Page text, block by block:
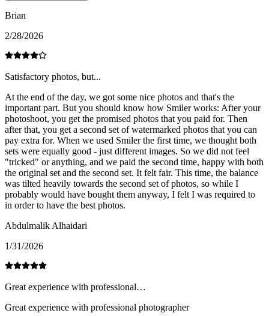
Brian
2/28/2026
Satisfactory photos, but...
At the end of the day, we got some nice photos and that's the
important part. But you should know how Smiler works: After your
photoshoot, you get the promised photos that you paid for. Then
after that, you get a second set of watermarked photos that you can
pay extra for. When we used Smiler the first time, we thought both
sets were equally good - just different images. So we did not feel
"tricked" or anything, and we paid the second time, happy with both
the original set and the second set. It felt fair. This time, the balance
was tilted heavily towards the second set of photos, so while I
probably would have bought them anyway, I felt I was required to
in order to have the best photos.
Abdulmalik Alhaidari
1/31/2026
Great experience with professional…
Great experience with professional photographer